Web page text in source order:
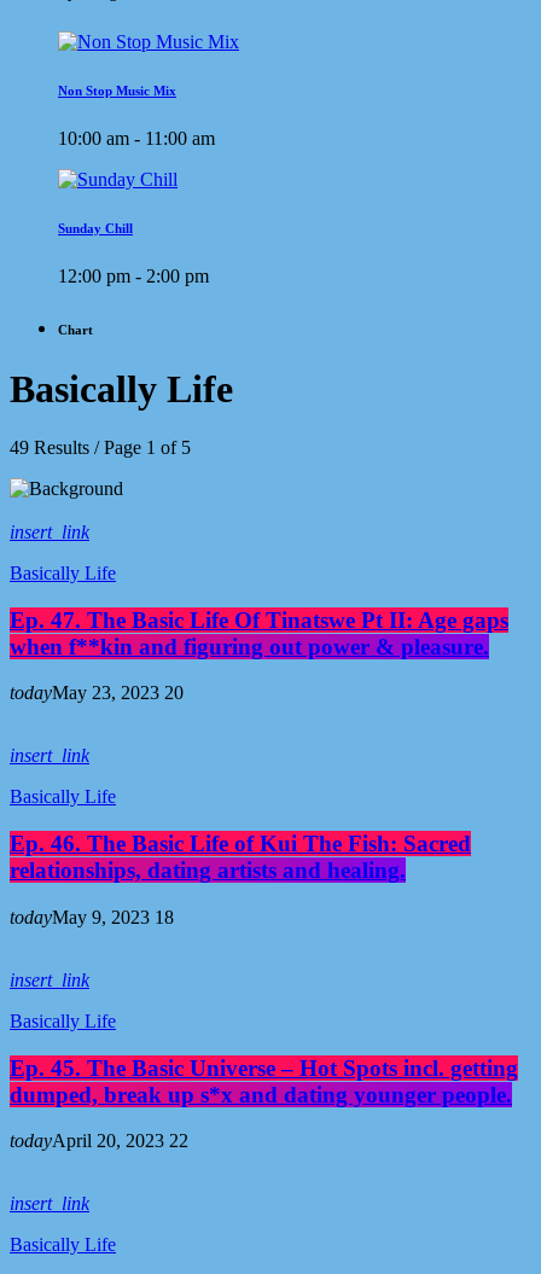
Non Stop Music Mix
10:00 am - 11:00 am
Sunday Chill
12:00 pm - 2:00 pm
Chart
Basically Life
49 Results / Page 1 of 5
insert_link
Basically Life
Ep. 47. The Basic Life Of Tinatswe Pt II: Age gaps
when f**kin and figuring out power & pleasure.
todayMay 23, 2023 20
insert_link
Basically Life
Ep. 46. The Basic Life of Kui The Fish: Sacred
relationships, dating artists and healing.
todayMay 9, 2023 18
insert_link
Basically Life
Ep. 45. The Basic Universe – Hot Spots incl. getting
dumped, break up s*x and dating younger people.
todayApril 20, 2023 22
insert_link
Basically Life